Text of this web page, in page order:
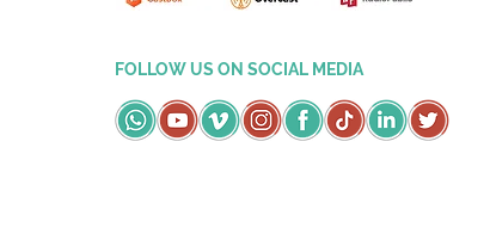
FOLLOW US ON SOCIAL MEDIA